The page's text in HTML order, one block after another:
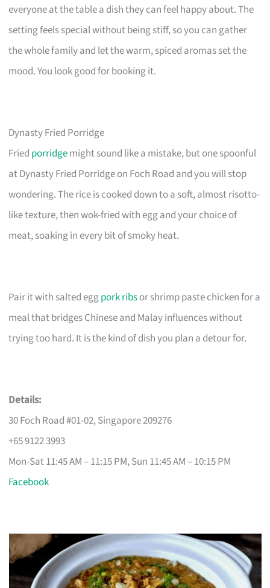
everyone at the table a dish they can feel happy about. The
setting feels special without being stiff, so you can gather
the whole family and let the warm, spiced aromas set the
mood. You look good for booking it.
Dynasty Fried Porridge
Fried porridgemight sound like a mistake, but one spoonful
at Dynasty Fried Porridge on Foch Road and you will stop
wondering. The rice is cooked down to a soft, almost risotto-
like texture, then wok-fried with egg and your choice of
meat, soaking in every bit of smoky heat.
Pair it with salted eggpork ribsor shrimp paste chicken for a
meal that bridges Chinese and Malay influences without
trying too hard. It is the kind of dish you plan a detour for.
Details:
30 Foch Road #01-02, Singapore 209276
+65 9122 3993
Mon-Sat 11:45 AM – 11:15 PM, Sun 11:45 AM – 10:15 PM
Facebook